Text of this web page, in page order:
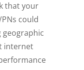
that your
could
geographic
internet